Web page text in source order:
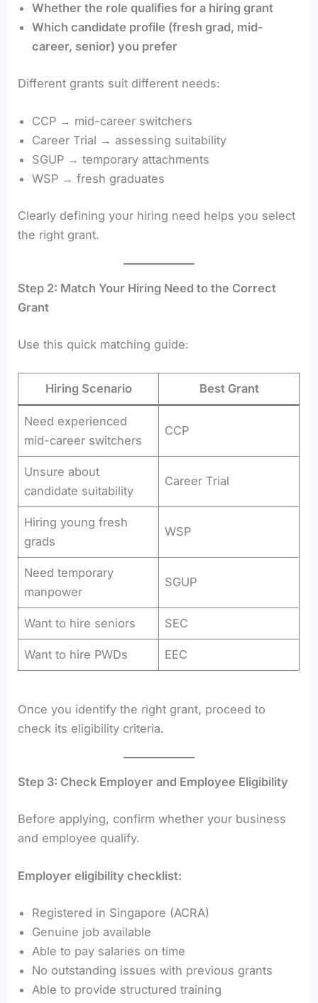
Whether the role qualifies for a hiring grant
Which candidate profile (fresh grad, mid-
career, senior) you prefer
Different grants suit different needs:
CCP → mid-career switchers
Career Trial → assessing suitability
SGUP → temporary attachments
WSP → fresh graduates
Clearly defining your hiring need helps you select
the right grant.
Step 2: Match Your Hiring Need to the Correct
Grant
Use this quick matching guide:
Hiring Scenario Best Grant
Need experienced
mid-career switchers
CCP
Unsure about
candidate suitability
Career Trial
Hiring young fresh
grads
WSP
Need temporary
manpower
SGUP
Want to hire seniors SEC
Want to hire PWDs EEC
Once you identify the right grant, proceed to
check its eligibility criteria.
Step 3: Check Employer and Employee Eligibility
Before applying, confirm whether your business
and employee qualify.
Employer eligibility checklist:
Registered in Singapore (ACRA)
Genuine job available
Able to pay salaries on time
No outstanding issues with previous grants
Able to provide structured training